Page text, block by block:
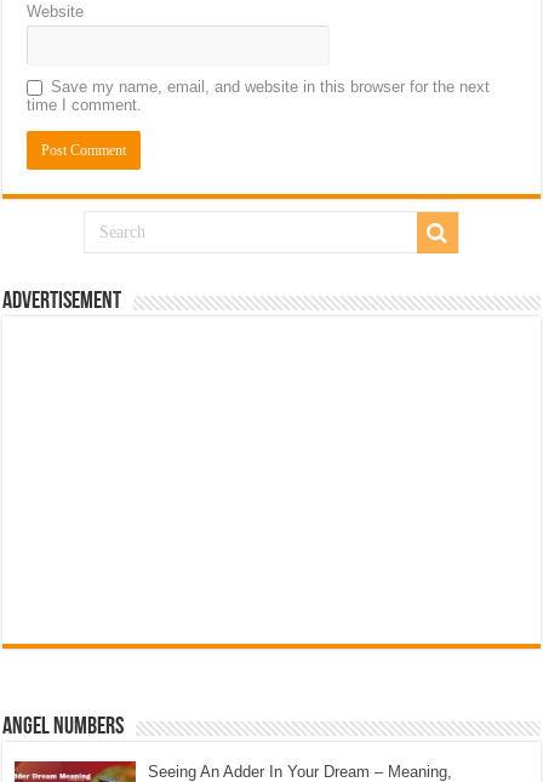
Website
Save my name, email, and website in this browser for the next
time I comment.
Advertisement
Angel Numbers
Seeing An Adder In Your Dream – Meaning,